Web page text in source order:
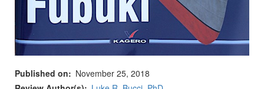
Published on
November 25, 2018